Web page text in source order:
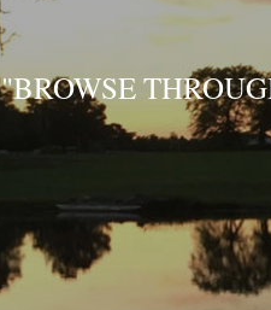
"BROWSE